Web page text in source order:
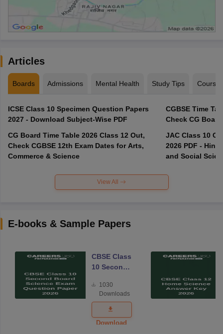
Articles
Boards Admissions Mental Health Study Tips Courses
ICSE Class 10 Specimen Question Papers
2027 - Download Subject-Wise PDF
CG Board Time Table 2026 Class 12 Out,
Check CGBSE 12th Exam Dates for Arts,
Commerce & Science
CGBSE Time
JAC Class 10
2026 PDF -
and Social
View All
E-books & Sample Papers
CBSE Class
10 Second
Science
Exam
Question
Paper 2026
1030
Downloads
Download